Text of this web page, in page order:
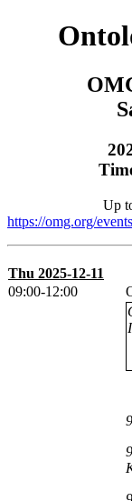
Up
https://omg.org/
Thu 2025-12-11
09:00-12:00